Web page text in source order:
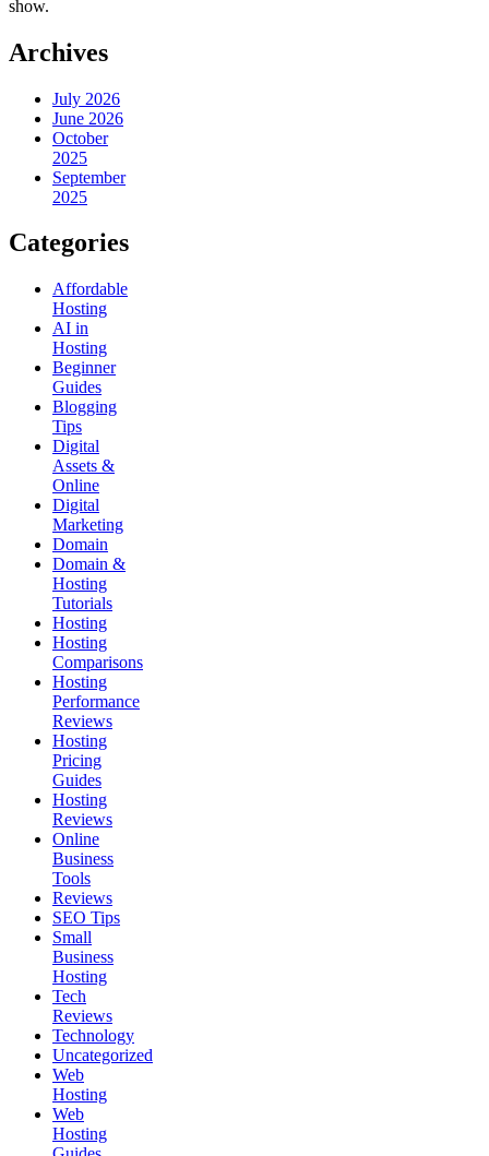
show.
Archives
July 2026
June 2026
October
2025
September
2025
Categories
Affordable
Hosting
AI in
Hosting
Beginner
Guides
Blogging
Tips
Digital
Assets &
Online
Digital
Marketing
Domain
Domain &
Hosting
Tutorials
Hosting
Hosting
Comparisons
Hosting
Performance
Reviews
Hosting
Pricing
Guides
Hosting
Reviews
Online
Business
Tools
Reviews
SEO Tips
Small
Business
Hosting
Tech
Reviews
Technology
Uncategorized
Web
Hosting
Web
Hosting